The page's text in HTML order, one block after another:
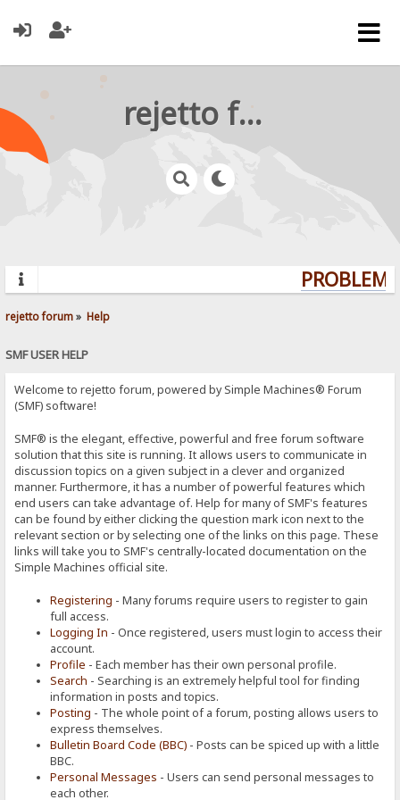
rejetto forum
rejetto forum» Help
SMF USER HELP
Welcome to rejetto forum, powered by Simple Machines® Forum
(SMF) software!
SMF® is the elegant, effective, powerful and free forum software
solution that this site is running. It allows users to communicate in
discussion topics on a given subject in a clever and organized
manner. Furthermore, it has a number of powerful features which
end users can take advantage of. Help for many of SMF's features
can be found by either clicking the question mark icon next to the
relevant section or by selecting one of the links on this page. These
links will take you to SMF's centrally-located documentation on the
Simple Machines official site.
Registering - Many forums require users to register to gain
full access.
Logging In - Once registered, users must login to access their
account.
Profile - Each member has their own personal profile.
Search - Searching is an extremely helpful tool for finding
information in posts and topics.
Posting - The whole point of a forum, posting allows users to
express themselves.
Bulletin Board Code (BBC) - Posts can be spiced up with a little
BBC.
Personal Messages - Users can send personal messages to
each other.